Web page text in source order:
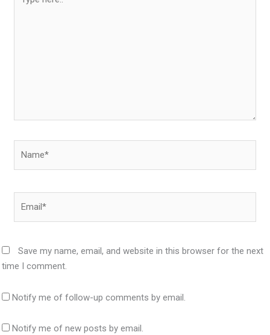
here..
Save my name, email, and website in this browser for the next
time I comment.
Notify me of follow-up comments by email.
Notify me of new posts by email.